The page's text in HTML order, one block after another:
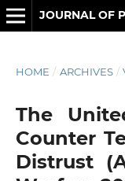
HOME / ARCHIVES /
The
Counter
Distrust